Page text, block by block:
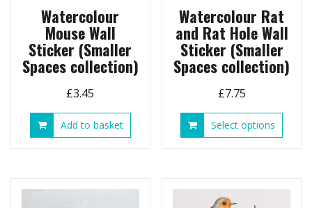
Watercolour
Mouse Wall
Sticker (Smaller
Spaces collection)
£3.45
Add to basket
Watercolour Rat
and Rat Hole Wall
Sticker (Smaller
Spaces collection)
£7.75
Select options